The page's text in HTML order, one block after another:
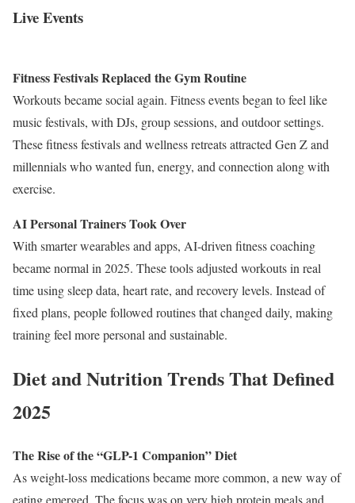
Live Events
Fitness Festivals Replaced the Gym Routine
Workouts became social again. Fitness events began to feel like
music festivals, with DJs, group sessions, and outdoor settings.
These fitness festivals and wellness retreats attracted Gen Z and
millennials who wanted fun, energy, and connection along with
exercise.
AI Personal Trainers Took Over
With smarter wearables and apps, AI-driven fitness coaching
became normal in 2025. These tools adjusted workouts in real
time using sleep data, heart rate, and recovery levels. Instead of
fixed plans, people followed routines that changed daily, making
training feel more personal and sustainable.
Diet and Nutrition Trends That Defined
2025
The Rise of the “GLP-1 Companion” Diet
As weight-loss medications became more common, a new way of
eating emerged. The focus was on very high protein meals and